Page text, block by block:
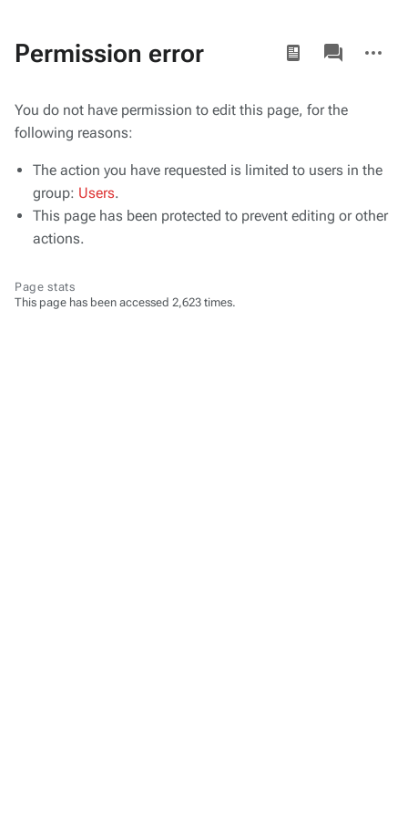
Permission error Views
associated-
pages
actions
You do not have permission to edit this page, for the
following reasons:
The action you have requested is limited to users in the
group: Users.
This page has been protected to prevent editing or other
actions.
Page stats
This page has been accessed 2,623 times.